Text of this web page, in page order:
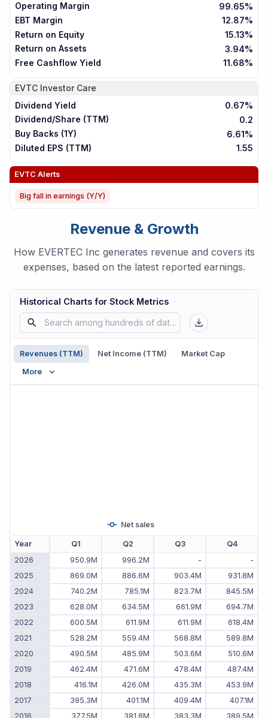
Operating Margin
99.65%
EBT Margin
12.87%
Return on Equity
15.13%
Return on Assets
3.94%
Free Cashflow Yield
11.68%
EVTC Investor Care
Dividend Yield
0.67%
Dividend/Share (TTM)
0.2
Buy Backs (1Y)
6.61%
Diluted EPS (TTM)
1.55
EVTC Alerts
Big fall in earnings (Y/Y)
Revenue & Growth
How EVERTEC Inc generates revenue and covers its
expenses, based on the latest reported earnings.
Historical Charts for Stock Metrics
Revenues (TTM) Net Income (TTM)
Market Cap
More
Net sales
Year Q1 Q2 Q3
Q4
2026
950.9M 996.2M -
-
2025
869.0M 886.6M 903.4M
931.8M
2024
740.2M 785.1M 823.7M
845.5M
2023
628.0M 634.5M 661.9M
694.7M
2022
600.5M 611.9M 611.9M
618.4M
2021
528.2M 559.4M 568.8M
589.8M
2020
490.5M 485.9M 503.6M
510.6M
2019
462.4M 471.6M 478.4M
487.4M
2018
416.1M 426.0M 435.3M
453.9M
2017
395.3M 401.1M 409.4M
407.1M
2016
377.5M 381.8M 383.3M 389.5M